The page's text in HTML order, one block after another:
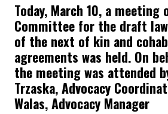
Today, March 10, a meeting
Committee for the draft
of the next of kin and
agreements was held. On
the meeting was attended
Trzaska, Advocacy
Walas, Advocacy Manager